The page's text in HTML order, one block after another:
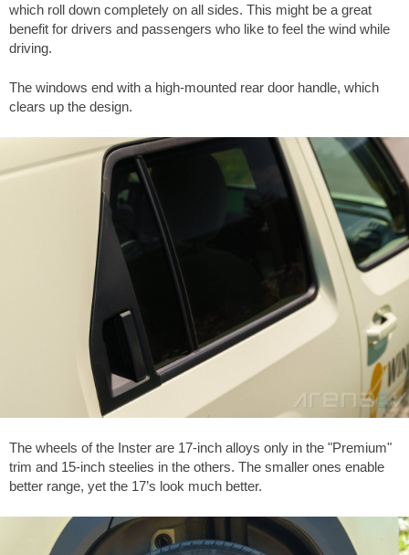
which roll down completely on all sides. This might be a great
benefit for drivers and passengers who like to feel the wind while
driving.
The windows end with a high-mounted rear door handle, which
clears up the design.
The wheels of the Inster are 17-inch alloys only in the "Premium"
trim and 15-inch steelies in the others. The smaller ones enable
better range, yet the 17’s look much better.